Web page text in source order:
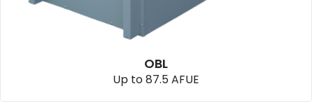
OBL
Up to 87.5 AFUE